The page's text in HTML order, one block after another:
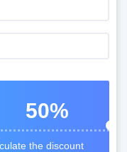
50%
the discount